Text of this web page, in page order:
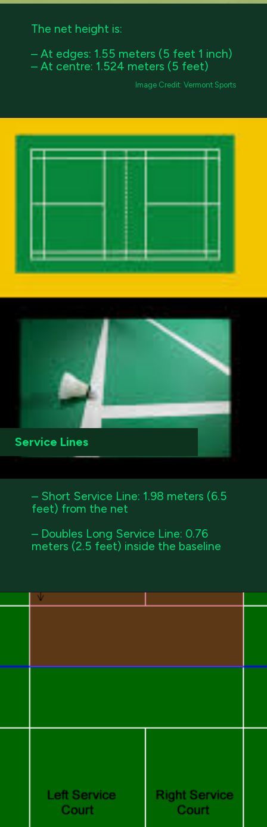
The net height is:
– At edges: 1.55 meters (5 feet 1 inch)
– At centre: 1.524 meters (5 feet)
Image Credit: Vermont Sports
Service Lines
– Short Service Line: 1.98 meters (6.5
feet) from the net
– Doubles Long Service Line: 0.76
meters (2.5 feet) inside the baseline